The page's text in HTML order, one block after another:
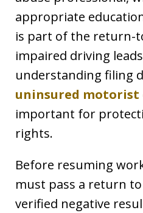
appropriate
is part of the return-
impaired driving
understanding filing
uninsured motorist
important for
rights.
Before resuming
must pass a return
verified negative